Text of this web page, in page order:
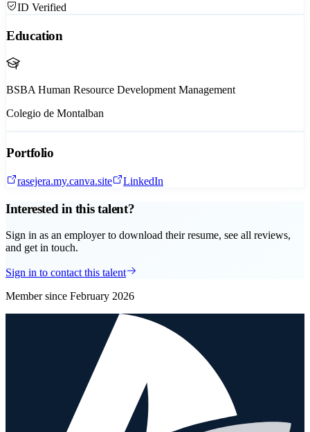
ID Verified
Education
BSBA Human Resource Development Management
Colegio de Montalban
Portfolio
rasejera.my.canva.site LinkedIn
Interested in this talent?
Sign in as an employer to download their resume, see all reviews,
and get in touch.
Sign in to contact this talent
Member since February 2026